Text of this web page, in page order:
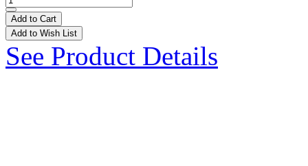
Add to Cart
Add to Wish List
See Product Details